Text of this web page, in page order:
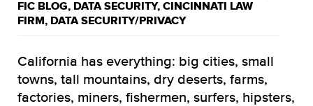
FIC BLOG, DATA SECURITY, CINCINNATI LAW
FIRM, DATA SECURITY/PRIVACY
California has everything: big cities, small
towns, tall mountains, dry deserts, farms,
factories, miners, fishermen, surfers, hipsters,